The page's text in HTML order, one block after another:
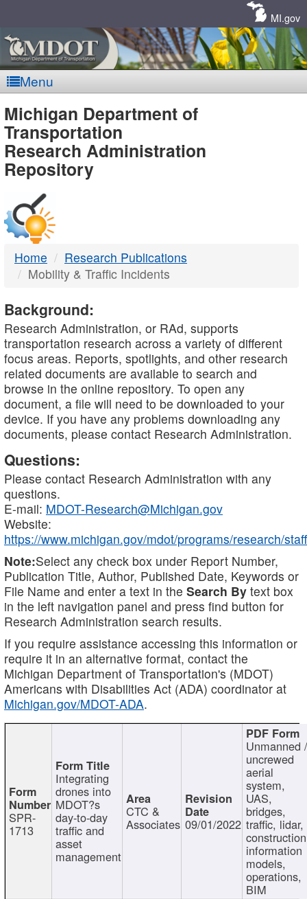
MI.gov
Menu
MDOT
-
DTMB
Michigan Department of
Transportation
Research Administration
Repository
Home
Research Publications
Mobility & Traffic Incidents
Background:
Research Administration, or RAd, supports
transportation research across a variety of different
focus areas. Reports, spotlights, and other research
related documents are available to search and
browse in the online repository. To open any
document, a file will need to be downloaded to your
device. If you have any problems downloading any
documents, please contact Research Administration.
Questions:
Please contact Research Administration with any
questions.
E-mail: MDOT-Research@Michigan.gov
Website:
https://www.michigan.gov/mdot/programs/research/staff
Note:Select any check box under Report Number,
Publication Title, Author, Published Date, Keywords or
File Name and enter a text in the Search By text box
in the left navigation panel and press find button for
Research Administration search results.
If you require assistance accessing this information or
require it in an alternative format, contact the
Michigan Department of Transportation's (MDOT)
Americans with Disabilities Act (ADA) coordinator at
Michigan.gov/MDOT-ADA.
SPR-
1713
Integrating
drones into
MDOT?s
day-to-day
traffic and
asset
management
CTC &
Associates 09/01/2022
Unmanned
uncrewed
aerial
system,
UAS,
bridges,
traffic, lidar,
information
models,
operations,
BIM